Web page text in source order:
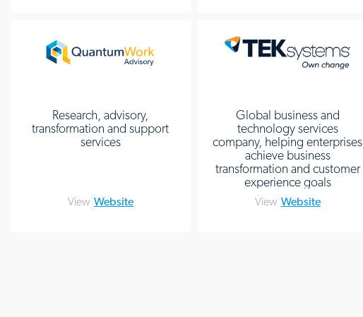
Research, advisory,
transformation and support
services
View Website
Global business and
technology services
company, helping enterprises
achieve business
transformation and customer
experience goals
View Website